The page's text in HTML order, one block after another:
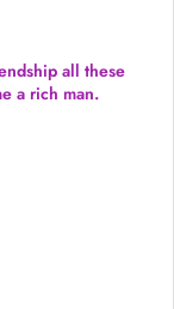
all these
a rich man.